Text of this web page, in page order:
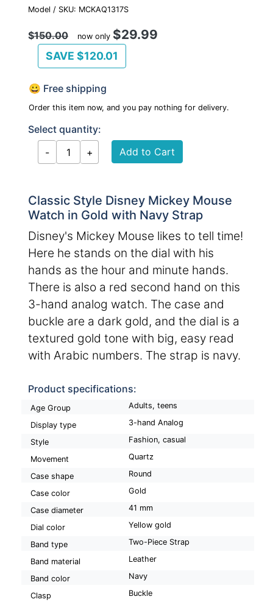
Model / SKU: MCKAQ1317S
$150.00 now only $29.99
SAVE $120.01
😀 Free shipping
Order this item now, and you pay nothing for delivery.
Select quantity:
Classic Style Disney Mickey Mouse
Watch in Gold with Navy Strap
Disney's Mickey Mouse likes to tell time!
Here he stands on the dial with his
hands as the hour and minute hands.
There is also a red second hand on this
3-hand analog watch. The case and
buckle are a dark gold, and the dial is a
textured gold tone with big, easy read
with Arabic numbers. The strap is navy.
Product specifications:
Age Group Adults, teens
Display type 3-hand Analog
Style Fashion, casual
Movement Quartz
Case shape Round
Case color Gold
Case diameter 41 mm
Dial color Yellow gold
Band type Two-Piece Strap
Band material Leather
Band color Navy
Clasp Buckle